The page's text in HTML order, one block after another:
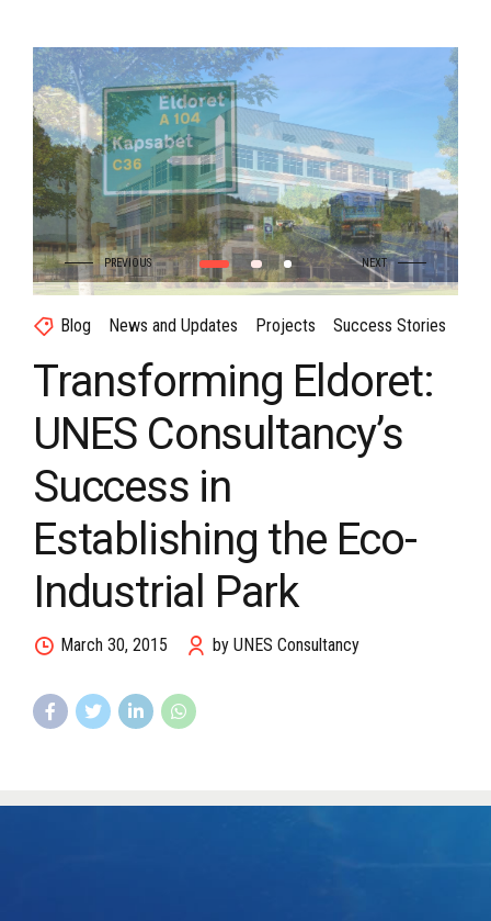
Blog News and Updates Projects Success Stories
Transforming Eldoret:
UNES Consultancy’s
Success in
Establishing the Eco-
Industrial Park
March 30, 2015 by UNES Consultancy